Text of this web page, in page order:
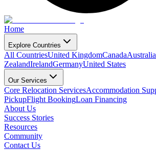
Home
Explore Countries
All CountriesUnited KingdomCanadaAustralia
ZealandIrelandGermanyUnited States
Our Services
Core Relocation ServicesAccommodation
PickupFlight BookingLoan Financing
About Us
Success Stories
Resources
Community
Contact Us